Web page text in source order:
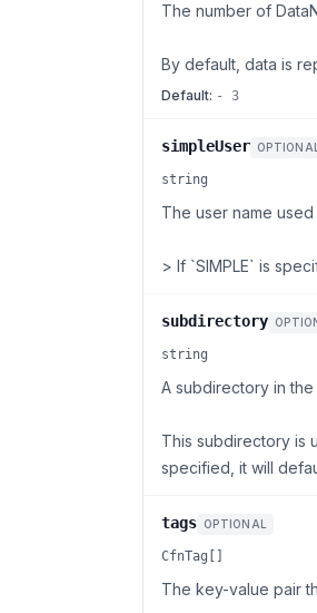
The number of
By default, data is
Default: - 3
simpleUser OPTIONAL
string
The user name
> If `SIMPLE` is
subdirectory
string
A subdirectory in the
This subdirectory is
specified, it will
tags OPTIONAL
CfnTag[]
The key-value pair